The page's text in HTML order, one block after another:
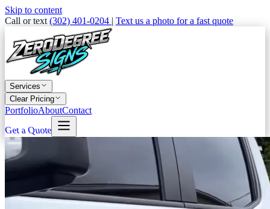
Skip to content
Call or text (302) 401-0204 | Text us a photo for a fast quote
Services
Clear Pricing
PortfolioAboutContact
Get a Quote